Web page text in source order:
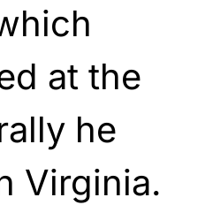
at the
he
Virginia.